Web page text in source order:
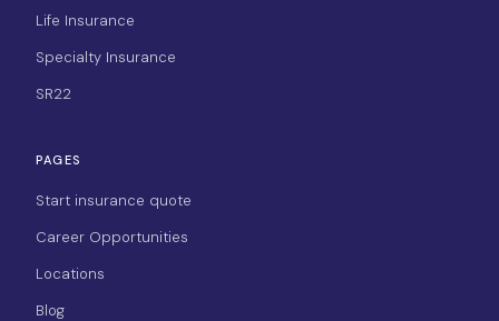
Life Insurance
Specialty Insurance
SR22
PAGES
Start insurance quote
Career Opportunities
Locations
Blog